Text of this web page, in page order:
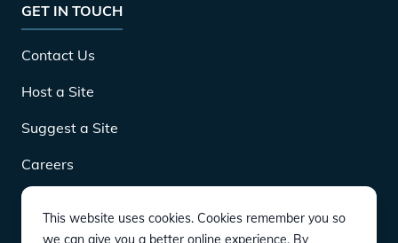
GET IN TOUCH
Contact Us
Host a Site
Suggest a Site
Careers
DOWNLOAD
This website uses cookies. Cookies remember you so
we can give you a better online experience. By